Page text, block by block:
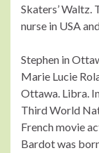
Skaters’ Waltz.
nurse in USA
Stephen in
Marie Lucie
Ottawa. Libra.
Third World
French movie
Bardot was